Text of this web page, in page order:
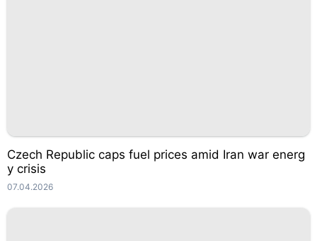
Czech Republic caps fuel prices amid Iran war energ
y crisis
07.04.2026